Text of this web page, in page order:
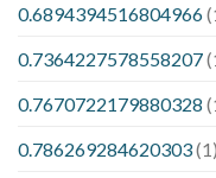
0.6894394516804966
0.7364227578558207
0.7670722179880328
0.786269284620303(1)